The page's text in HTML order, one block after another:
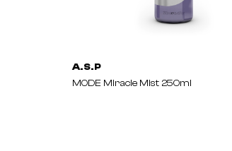
A.S.P
MODE Miracle Mist 250ml